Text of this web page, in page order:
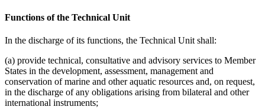
Functions of the Technical Unit
In the discharge of its functions, the Technical Unit shall:
(a) provide technical, consultative and advisory services to Member
States in the development, assessment, management and
conservation of marine and other aquatic resources and, on request,
in the discharge of any obligations arising from bilateral and other
international instruments;